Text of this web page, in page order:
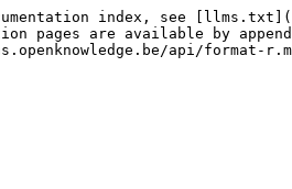
index, see
pages are available by
api/format-